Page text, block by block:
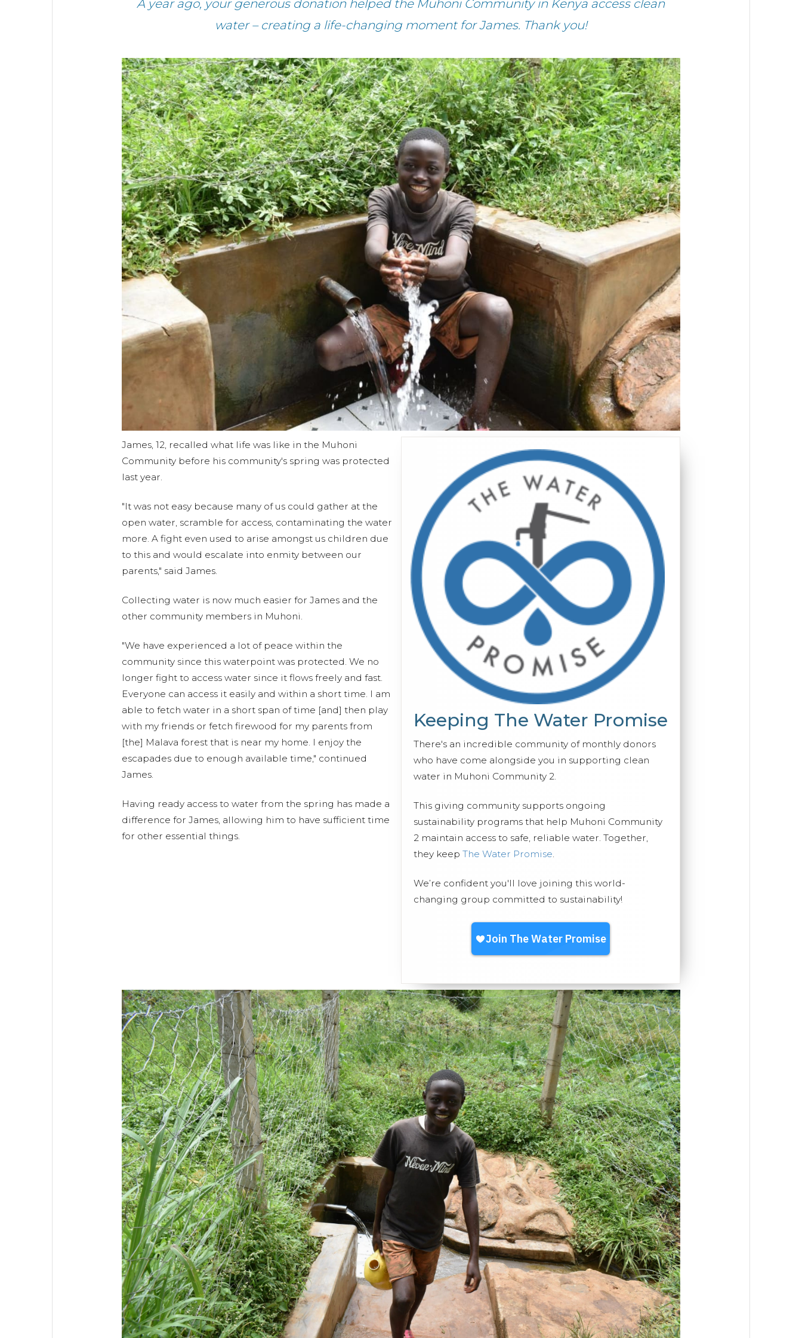
A year ago, your generous donation helped the Muhoni Community in Kenya access clean
water – creating a life-changing moment for James. Thank you!
Keeping The Water Promise
There's an incredible community of monthly donors
who have come alongside you in supporting clean
water in Muhoni Community 2.
This giving community supports ongoing
sustainability programs that help Muhoni Community
2 maintain access to safe, reliable water. Together,
they keep The Water Promise
We’re confident you'll love joining this world-
changing group committed to sustainability!
James, 12, recalled what life was like in the Muhoni
Community before his community's spring was protected
last year.
"It was not easy because many of us could gather at the
open water, scramble for access, contaminating the water
more. A fight even used to arise amongst us children due
to this and would escalate into enmity between our
parents," said James.
Collecting water is now much easier for James and the
other community members in Muhoni.
"We have experienced a lot of peace within the
community since this waterpoint was protected. We no
longer fight to access water since it flows freely and fast.
Everyone can access it easily and within a short time. I am
able to fetch water in a short span of time [and] then play
with my friends or fetch firewood for my parents from
[the] Malava forest that is near my home. I enjoy the
escapades due to enough available time," continued
James.
Having ready access to water from the spring has made a
difference for James, allowing him to have sufficient time
for other essential things.